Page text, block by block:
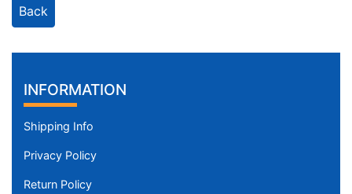
Back
INFORMATION
Shipping Info
Privacy Policy
Return Policy